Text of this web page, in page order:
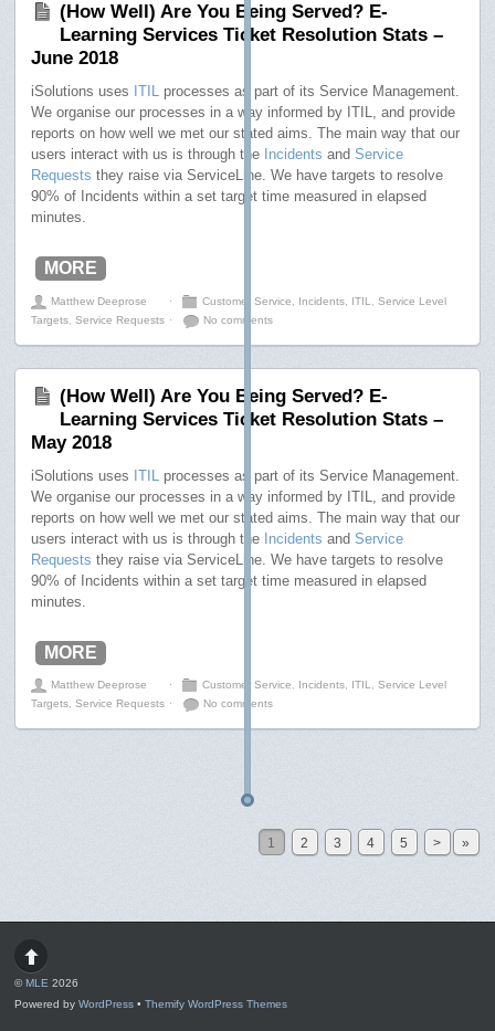
(How Well) Are You Being Served? E-
Learning Services Ticket Resolution Stats –
June 2018
iSolutions uses ITIL processes as part of its Service Management.
We organise our processes in a way informed by ITIL, and provide
reports on how well we met our stated aims. The main way that our
users interact with us is through the Incidents andService
Requests they raise via ServiceLine. We have targets to resolve
90% of Incidents within a set target time measured in elapsed
minutes.
MORE
Matthew Deeprose ⋅ Customer Service Incidents ITIL ,Service Level
Targets ,Service Requests ⋅ No comments
(How Well) Are You Being Served? E-
Learning Services Ticket Resolution Stats –
May 2018
iSolutions uses ITIL processes as part of its Service Management.
We organise our processes in a way informed by ITIL, and provide
reports on how well we met our stated aims. The main way that our
users interact with us is through the Incidents andService
Requests they raise via ServiceLine. We have targets to resolve
90% of Incidents within a set target time measured in elapsed
minutes.
MORE
Matthew Deeprose ⋅ Customer Service Incidents ITIL ,Service Level
Targets ,Service Requests ⋅ No comments
1 2 3 4 5 > »
©MLE 2026
Powered byWordPress •Themify WordPress Themes